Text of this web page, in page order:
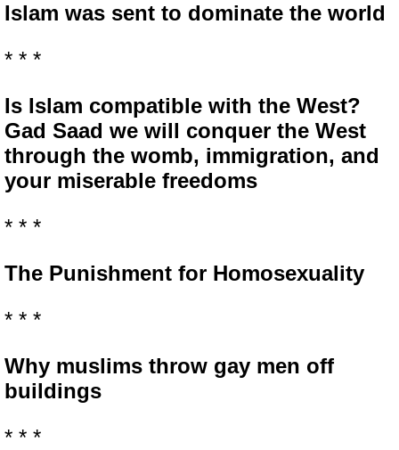
Islam was sent to dominate the world
* * *
Is Islam compatible with the West?
Gad Saad we will conquer the West
through the womb, immigration, and
your miserable freedoms
* * *
The Punishment for Homosexuality
* * *
Why muslims throw gay men off
buildings
* * *